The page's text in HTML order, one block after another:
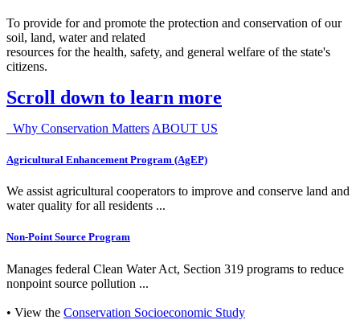
To provide for and promote the protection and conservation of our
soil, land, water and related
resources for the health, safety, and general welfare of the state's
citizens.
Scroll down to learn more
Why Conservation Matters ABOUT US
Agricultural Enhancement Program (AgEP)
We assist agricultural cooperators to improve and conserve land and
water quality for all residents ...
Non-Point Source Program
Manages federal Clean Water Act, Section 319 programs to reduce
nonpoint source pollution ...
• View the Conservation Socioeconomic Study